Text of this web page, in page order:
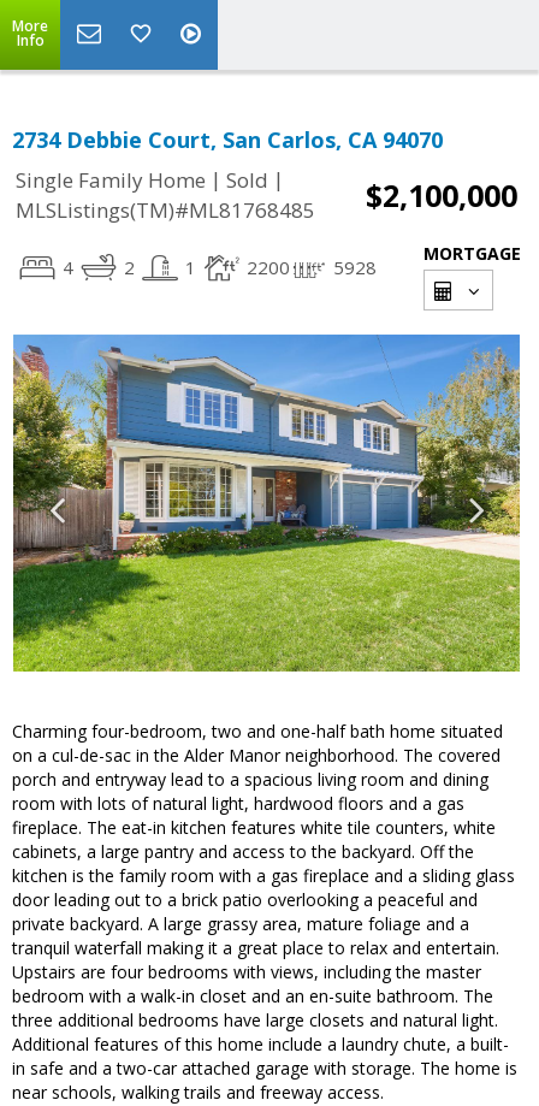
More
Info
2734 Debbie Court, San Carlos, CA 94070
Single Family Home | Sold |
MLSListings(TM)#ML81768485
$2,100,000
4 2 1 2200 5928
MORTGAGE
Charming four-bedroom, two and one-half bath home situated
on a cul-de-sac in the Alder Manor neighborhood. The covered
porch and entryway lead to a spacious living room and dining
room with lots of natural light, hardwood floors and a gas
fireplace. The eat-in kitchen features white tile counters, white
cabinets, a large pantry and access to the backyard. Off the
kitchen is the family room with a gas fireplace and a sliding glass
door leading out to a brick patio overlooking a peaceful and
private backyard. A large grassy area, mature foliage and a
tranquil waterfall making it a great place to relax and entertain.
Upstairs are four bedrooms with views, including the master
bedroom with a walk-in closet and an en-suite bathroom. The
three additional bedrooms have large closets and natural light.
Additional features of this home include a laundry chute, a built-
in safe and a two-car attached garage with storage. The home is
near schools, walking trails and freeway access.